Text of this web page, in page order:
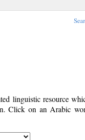
linguistic resource
Click on an Arabic